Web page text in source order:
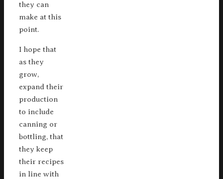
they can
make at this
point.
I hope that
as they
grow,
expand their
production
to include
canning or
bottling, that
they keep
their recipes
in line with